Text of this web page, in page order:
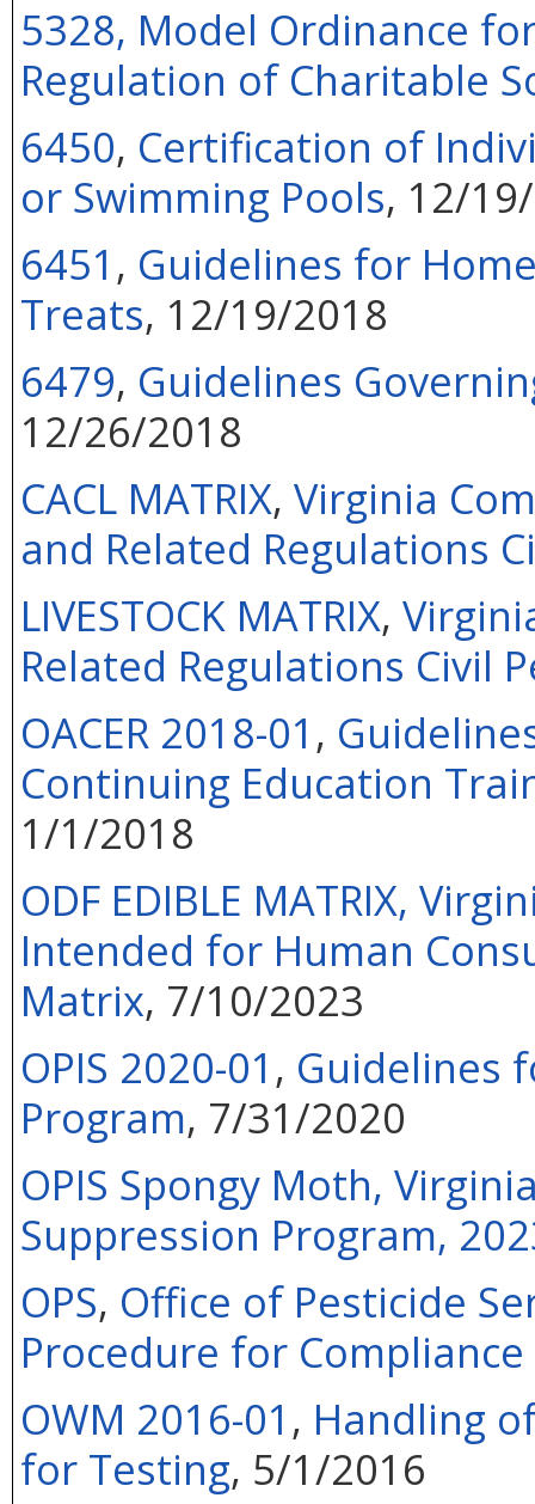
5328, Model Ordinance
Regulation of Charitable
6450, Certification of
or Swimming Pools, 12/
6451 , Guidelines for
Treats, 12/19/2018
6479, Guidelines
12/26/2018
CACL MATRIX, Virginia
and Related Regulations
LIVESTOCK MATRIX,
Related Regulations Civil
OACER 2018-01 ,
Continuing Education
1/1/2018
ODF EDIBLE MATRIX,
Intended for Human
Matrix, 7/10/2023
OPIS 2020-01 , Guidelines
Program, 7/31/2020
OPIS Spongy Moth,
Suppression Program,
OPS, Office of Pesticide
Procedure for
OWM 2016-01 , Handling
for Testing, 5/1/2016